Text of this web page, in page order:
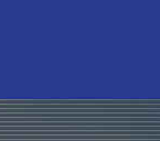
Chain & Bar